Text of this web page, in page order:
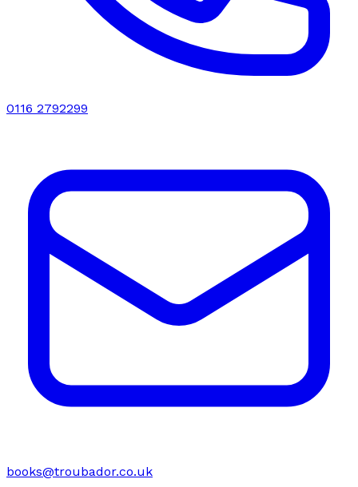
0116 2792299
books@troubador.co.uk